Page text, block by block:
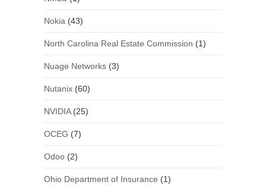
Nokia (43)
North Carolina Real Estate Commission (1)
Nuage Networks(3)
Nutanix(60)
NVIDIA(25)
OCEG (7)
Odoo(2)
Ohio Department of Insurance (1)